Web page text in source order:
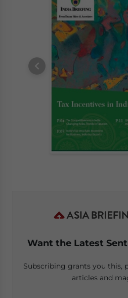
Want the Latest
Subscribing grants you this,
articles and